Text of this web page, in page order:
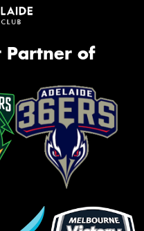
Partner of